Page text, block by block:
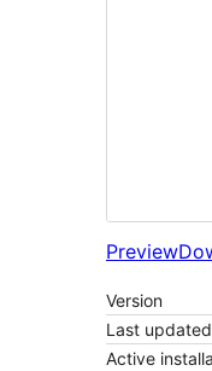
Preview
Version
Last updated
Active